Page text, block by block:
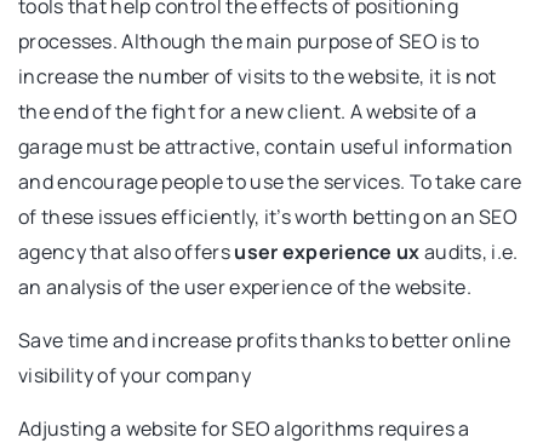
tools that help control the effects of positioning
processes. Although the main purpose of SEO is to
increase the number of visits to the website, it is not
the end of the fight for a new client. A website of a
garage must be attractive, contain useful information
and encourage people to use the services. To take care
of these issues efficiently, it’s worth betting on an SEO
agency that also offersuser experience uxaudits, i.e.
an analysis of the user experience of the website.
Save time and increase profits thanks to better online
visibility of your company
Adjusting a website for SEO algorithms requires a